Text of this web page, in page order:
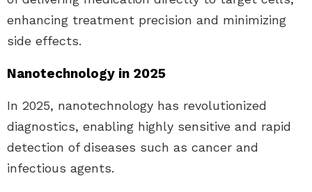
enhancing treatment precision and minimizing
side effects.
Nanotechnology in 2025
In 2025, nanotechnology has revolutionized
diagnostics, enabling highly sensitive and rapid
detection of diseases such as cancer and
infectious agents.